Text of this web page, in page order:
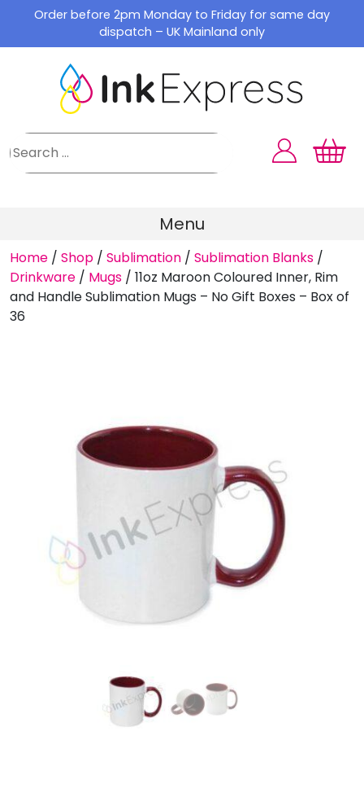
content
Order before 2pm Monday to Friday for same day
dispatch – UK Mainland only
Menu
Home / Shop / Sublimation / Sublimation Blanks /
Drinkware / Mugs / 11oz Maroon Coloured Inner, Rim
and Handle Sublimation Mugs – No Gift Boxes – Box of
36